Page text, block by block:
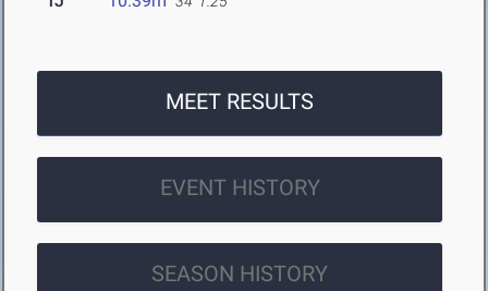
MEET RESULTS
EVENT HISTORY
SEASON HISTORY